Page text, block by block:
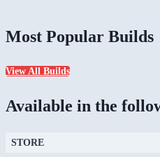
Most Popular Builds
View All Builds
Available in the
STORE